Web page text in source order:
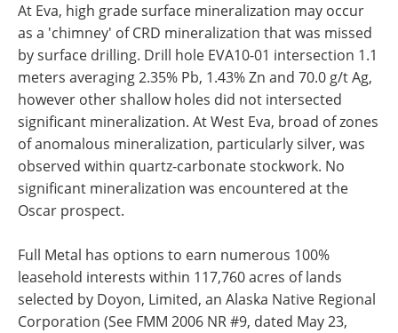
At Eva, high grade surface mineralization may occur
as a 'chimney' of CRD mineralization that was missed
by surface drilling. Drill hole EVA10-01 intersection 1.1
meters averaging 2.35% Pb, 1.43% Zn and 70.0 g/t Ag,
however other shallow holes did not intersected
significant mineralization. At West Eva, broad of zones
of anomalous mineralization, particularly silver, was
observed within quartz-carbonate stockwork. No
significant mineralization was encountered at the
Oscar prospect.
Full Metal has options to earn numerous 100%
leasehold interests within 117,760 acres of lands
selected by Doyon, Limited, an Alaska Native Regional
Corporation (See FMM 2006 NR #9, dated May 23,